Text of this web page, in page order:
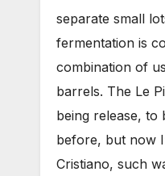
separate small
fermentation is
combination of
barrels. The Le
being release,
before, but now
Cristiano, such